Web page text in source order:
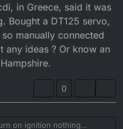
in Greece, said it was
Bought a DT125 servo,
manually connected
any ideas ? Or know an
0
on ignition nothing